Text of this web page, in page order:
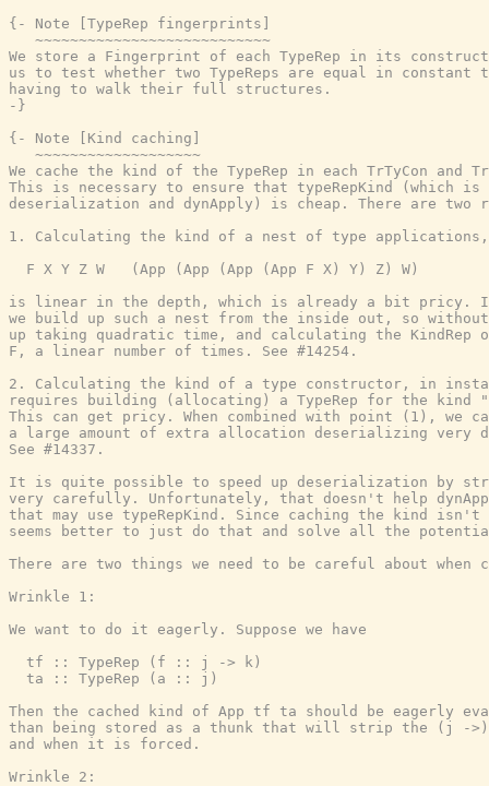
{- Note [TypeRep fingerprints]
   ~~~~~~~~~~~~~~~~~~~~~~~~~~~
We store a Fingerprint of each TypeRep in its
us to test whether two TypeReps are equal in constant
having to walk their full structures.
-}
{- Note [Kind caching]
   ~~~~~~~~~~~~~~~~~~~
We cache the kind of the TypeRep in each TrTyCon and
This is necessary to ensure that typeRepKind (which
deserialization and dynApply) is cheap. There are two
1. Calculating the kind of a nest of type applications,
  F X Y Z W   (App (App (App (App F X) Y) Z) W)
is linear in the depth, which is already a bit pricy.
we build up such a nest from the inside out, so
up taking quadratic time, and calculating the KindRep
F, a linear number of times. See #14254.
2. Calculating the kind of a type constructor, in
requires building (allocating) a TypeRep for the kind
This can get pricy. When combined with point (1), we
a large amount of extra allocation deserializing very
See #14337.
It is quite possible to speed up deserialization by
very carefully. Unfortunately, that doesn't help
that may use typeRepKind. Since caching the kind
seems better to just do that and solve all the
There are two things we need to be careful about when
Wrinkle 1:
We want to do it eagerly. Suppose we have
  tf :: TypeRep (f :: j -> k)
  ta :: TypeRep (a :: j)
Then the cached kind of App tf ta should be eagerly
than being stored as a thunk that will strip the (j
and when it is forced.
Wrinkle 2: